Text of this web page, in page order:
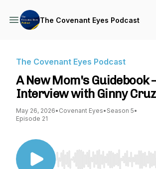
The Covenant Eyes Podcast
The Covenant Eyes Podcast
A New Mom's Guidebook
Interview with Ginny Cruz
May 26, 2026• Covenant Eyes• Season 5•
Episode 21
Use Left/Right to seek,